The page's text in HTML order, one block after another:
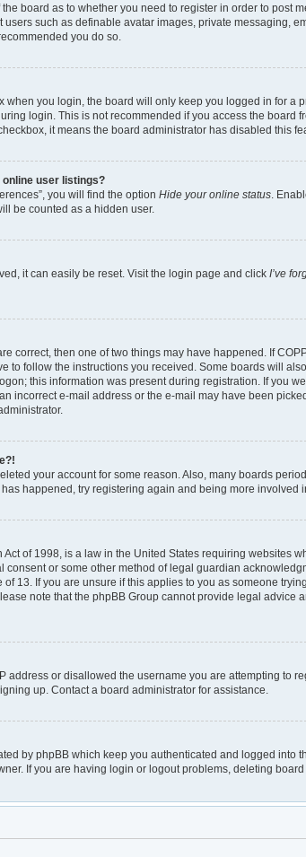
board as to whether you need to register in order to post
such as definable avatar images, private messaging,
you do so.
when you login, the board will only keep you logged in for a
login. This is not recommended if you access the board
it means the board administrator has disabled this
online user listings?
you will find the option Hide your online status.
be counted as a hidden user.
it can easily be reset. Visit the login page and click I’ve
correct, then one of two things may have happened. If
to follow the instructions you received. Some boards will
this information was present during registration. If you
incorrect e-mail address or the e-mail may have been
your account for some reason. Also, many boards
happened, try registering again and being more involved
of 1998, is a law in the United States requiring websites
consent or some other method of legal guardian
13. If you are unsure if this applies to you as someone
note that the phpBB Group cannot provide legal advice
address or disallowed the username you are attempting to
up. Contact a board administrator for assistance.
by phpBB which keep you authenticated and logged into
If you are having login or logout problems, deleting